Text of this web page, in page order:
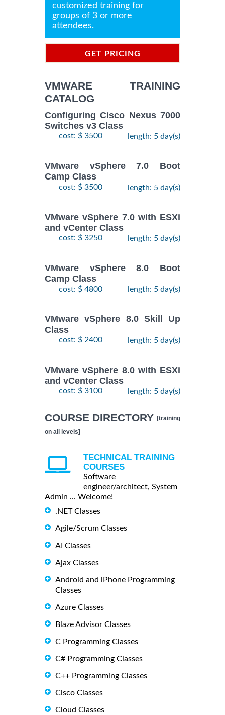
customized training for
groups of 3 or more
attendees.
GET PRICING
VMWARE TRAINING
CATALOG
Configuring Cisco Nexus 7000
Switches v3 Class
cost: $ 3500 length: 5 day(s)
VMware vSphere 7.0 Boot
Camp Class
cost: $ 3500 length: 5 day(s)
VMware vSphere 7.0 with ESXi
and vCenter Class
cost: $ 3250 length: 5 day(s)
VMware vSphere 8.0 Boot
Camp Class
cost: $ 4800 length: 5 day(s)
VMware vSphere 8.0 Skill Up
Class
cost: $ 2400 length: 5 day(s)
VMware vSphere 8.0 with ESXi
and vCenter Class
cost: $ 3100 length: 5 day(s)
COURSE DIRECTORY [training
on all levels]
TECHNICAL TRAINING
COURSES
Software
engineer/architect, System
Admin ... Welcome!
.NET Classes
Agile/Scrum Classes
AI Classes
Ajax Classes
Android and iPhone Programming
Classes
Azure Classes
Blaze Advisor Classes
C Programming Classes
C# Programming Classes
C++ Programming Classes
Cisco Classes
Cloud Classes